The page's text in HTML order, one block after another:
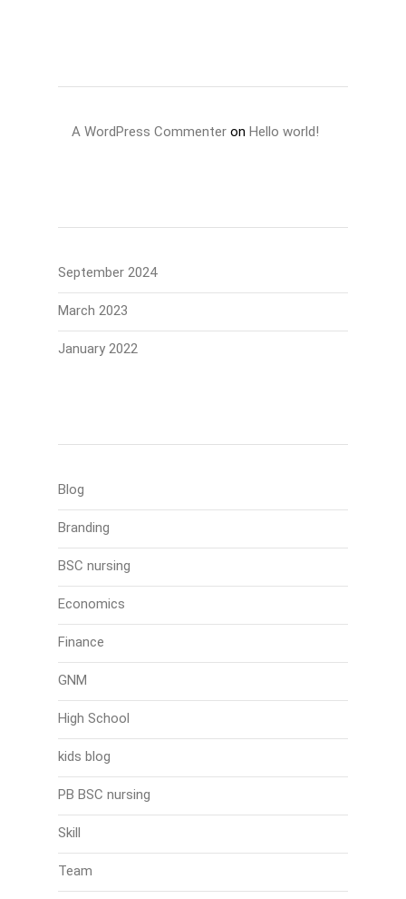
A WordPress Commenter on Hello world!
September 2024
March 2023
January 2022
Blog
Branding
BSC nursing
Economics
Finance
GNM
High School
kids blog
PB BSC nursing
Skill
Team